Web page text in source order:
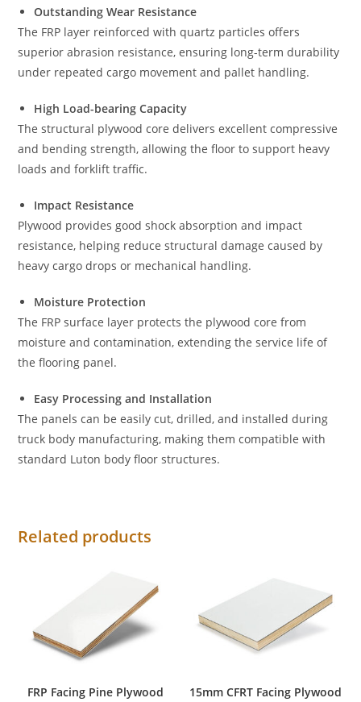
Outstanding Wear Resistance
The FRP layer reinforced with quartz particles offers
superior abrasion resistance, ensuring long-term durability
under repeated cargo movement and pallet handling.
High Load-bearing Capacity
The structural plywood core delivers excellent compressive
and bending strength, allowing the floor to support heavy
loads and forklift traffic.
Impact Resistance
Plywood provides good shock absorption and impact
resistance, helping reduce structural damage caused by
heavy cargo drops or mechanical handling.
Moisture Protection
The FRP surface layer protects the plywood core from
moisture and contamination, extending the service life of
the flooring panel.
Easy Processing and Installation
The panels can be easily cut, drilled, and installed during
truck body manufacturing, making them compatible with
standard Luton body floor structures.
Related products
FRP Facing Pine Plywood
15mm CFRT Facing Plywood